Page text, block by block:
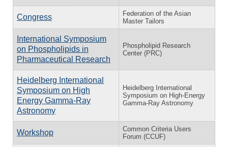
Congress
Federation of the Asian
Master Tailors
International Symposium
on Phospholipids in
Pharmaceutical Research
Phospholipid Research
Center (PRC)
Heidelberg International
Symposium on High
Energy Gamma-Ray
Astronomy
Heidelberg International
Symposium on High-Energy
Gamma-Ray Astronomy
Workshop
Common Criteria Users
Forum (CCUF)